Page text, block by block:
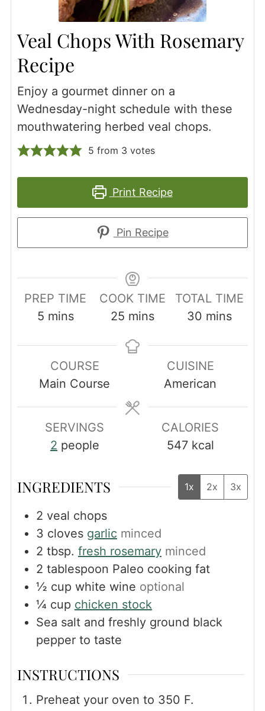
Veal Chops With Rosemary
Recipe
Enjoy a gourmet dinner on a
Wednesday-night schedule with these
mouthwatering herbed veal chops.
5 from 3 votes
Print Recipe
Pin Recipe
PREP TIME
5minutes
mins
COOK TIME
25 minutes
mins
TOTAL TIME
30 minutes
mins
COURSE
Main Course
CUISINE
American
SERVINGS
2 people
CALORIES
547 kcal
INGREDIENTS 1x 2x 3x
2 veal chops
3 cloves garlic minced
2 tbsp. fresh rosemary minced
2 tablespoon Paleo cooking fat
½ cup white wine optional
¼ cup chicken stock
Sea salt and freshly ground black
pepper to taste
INSTRUCTIONS
Preheat your oven to 350 F.